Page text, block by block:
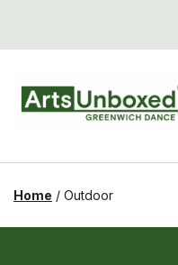
content
Home / Outdoor